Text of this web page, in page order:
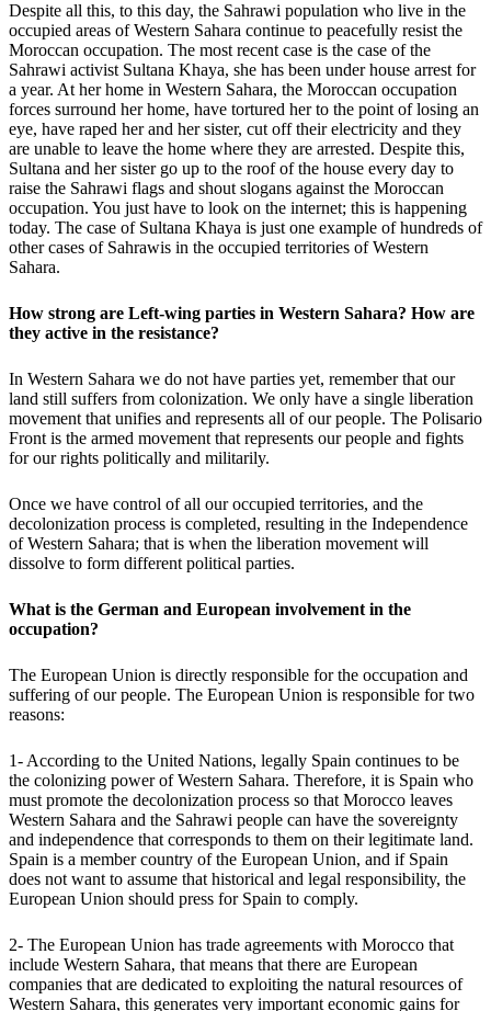
Despite all this, to this day, the Sahrawi population who live in the
occupied areas of Western Sahara continue to peacefully resist the
Moroccan occupation. The most recent case is the case of the
Sahrawi activist Sultana Khaya, she has been under house arrest for
a year. At her home in Western Sahara, the Moroccan occupation
forces surround her home, have tortured her to the point of losing an
eye, have raped her and her sister, cut off their electricity and they
are unable to leave the home where they are arrested. Despite this,
Sultana and her sister go up to the roof of the house every day to
raise the Sahrawi flags and shout slogans against the Moroccan
occupation. You just have to look on the internet; this is happening
today. The case of Sultana Khaya is just one example of hundreds of
other cases of Sahrawis in the occupied territories of Western
Sahara.
How strong are Left-wing parties in Western Sahara? How are
they active in the resistance?
In Western Sahara we do not have parties yet, remember that our
land still suffers from colonization. We only have a single liberation
movement that unifies and represents all of our people. The Polisario
Front is the armed movement that represents our people and fights
for our rights politically and militarily.
Once we have control of all our occupied territories, and the
decolonization process is completed, resulting in the Independence
of Western Sahara; that is when the liberation movement will
dissolve to form different political parties.
What is the German and European involvement in the
occupation?
The European Union is directly responsible for the occupation and
suffering of our people. The European Union is responsible for two
reasons:
1- According to the United Nations, legally Spain continues to be
the colonizing power of Western Sahara. Therefore, it is Spain who
must promote the decolonization process so that Morocco leaves
Western Sahara and the Sahrawi people can have the sovereignty
and independence that corresponds to them on their legitimate land.
Spain is a member country of the European Union, and if Spain
does not want to assume that historical and legal responsibility, the
European Union should press for Spain to comply.
2- The European Union has trade agreements with Morocco that
include Western Sahara, that means that there are European
companies that are dedicated to exploiting the natural resources of
Western Sahara, this generates very important economic gains for